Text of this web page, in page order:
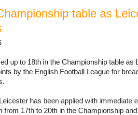
table as
up to 18th in the Championship table as
by the English Football League for
has been applied with immediate
from 17th to 20th in the Championship